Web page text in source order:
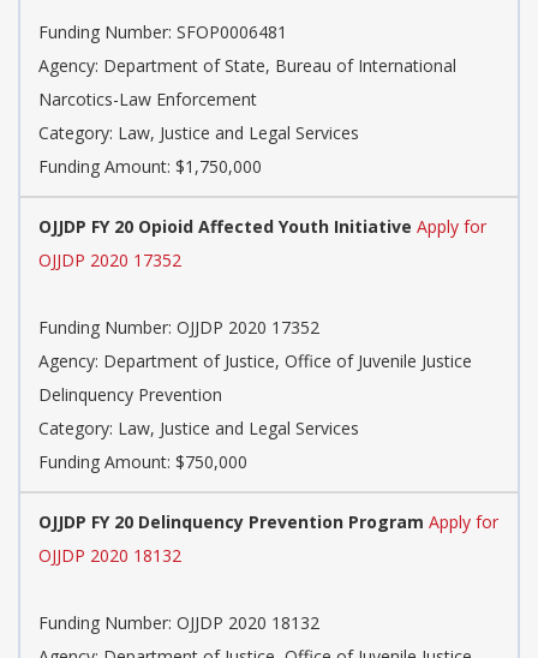
Funding Number: SFOP0006481
Agency: Department of State, Bureau of International
Narcotics-Law Enforcement
Category: Law, Justice and Legal Services
Funding Amount: $1,750,000
OJJDP FY 20 Opioid Affected Youth Initiative Apply for
OJJDP 2020 17352
Funding Number: OJJDP 2020 17352
Agency: Department of Justice, Office of Juvenile Justice
Delinquency Prevention
Category: Law, Justice and Legal Services
Funding Amount: $750,000
OJJDP FY 20 Delinquency Prevention Program Apply for
OJJDP 2020 18132
Funding Number: OJJDP 2020 18132